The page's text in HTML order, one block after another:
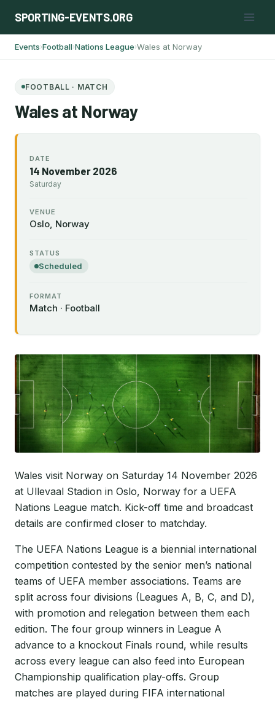
SPORTING-EVENTS.ORG
Events›Football›Nations League›Wales at Norway
FOOTBALL · MATCH
Wales at Norway
DATE
14 November 2026
Saturday
VENUE
Oslo, Norway
STATUS
Scheduled
FORMAT
Match · Football
Wales visit Norway on Saturday 14 November 2026
at Ullevaal Stadion in Oslo, Norway for a UEFA
Nations League match. Kick-off time and broadcast
details are confirmed closer to matchday.
The UEFA Nations League is a biennial international
competition contested by the senior men’s national
teams of UEFA member associations. Teams are
split across four divisions (Leagues A, B, C, and D),
with promotion and relegation between them each
edition. The four group winners in League A
advance to a knockout Finals round, while results
across every league can also feed into European
Championship qualification play-offs. Group
matches are played during FIFA international